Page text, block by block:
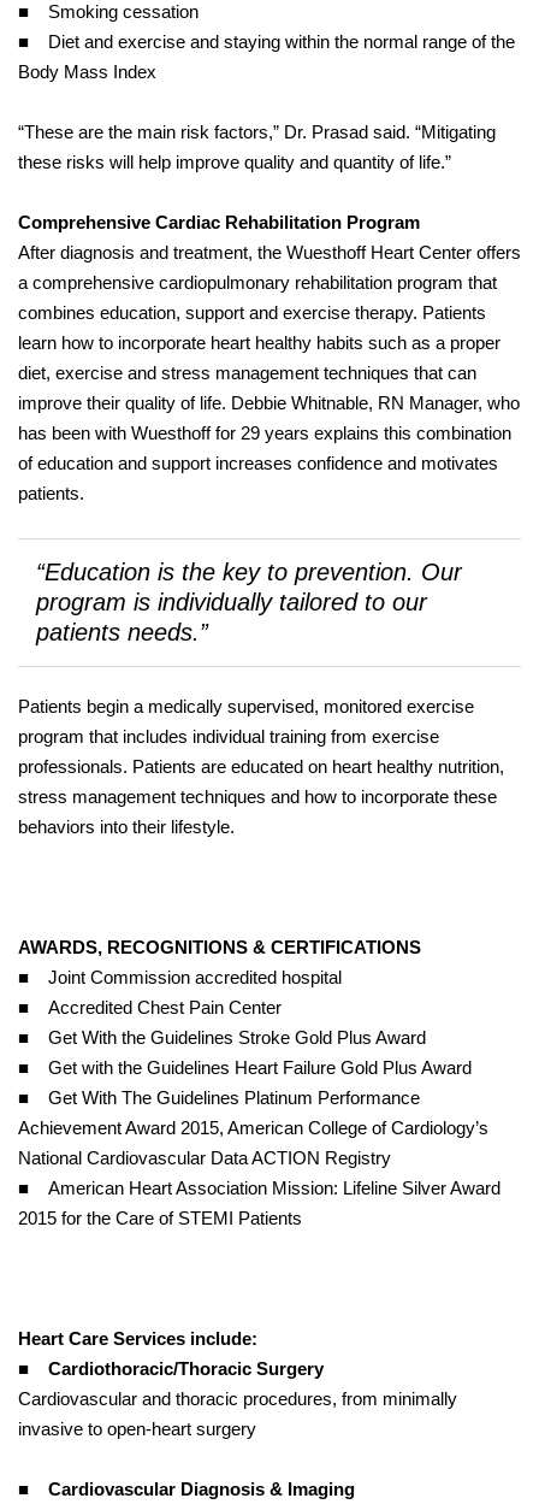
■ Smoking cessation
■ Diet and exercise and staying within the normal range of the
Body Mass Index
“These are the main risk factors,” Dr. Prasad said. “Mitigating
these risks will help improve quality and quantity of life.”
Comprehensive Cardiac Rehabilitation Program
After diagnosis and treatment, the Wuesthoff Heart Center offers
a comprehensive cardiopulmonary rehabilitation program that
combines education, support and exercise therapy. Patients
learn how to incorporate heart healthy habits such as a proper
diet, exercise and stress management techniques that can
improve their quality of life. Debbie Whitnable, RN Manager, who
has been with Wuesthoff for 29 years explains this combination
of education and support increases confidence and motivates
patients.
“Education is the key to prevention. Our
program is individually tailored to our
patients needs.”
Patients begin a medically supervised, monitored exercise
program that includes individual training from exercise
professionals. Patients are educated on heart healthy nutrition,
stress management techniques and how to incorporate these
behaviors into their lifestyle.
AWARDS, RECOGNITIONS & CERTIFICATIONS
■ Joint Commission accredited hospital
■ Accredited Chest Pain Center
■ Get With the Guidelines Stroke Gold Plus Award
■ Get with the Guidelines Heart Failure Gold Plus Award
■ Get With The Guidelines Platinum Performance
Achievement Award 2015, American College of Cardiology’s
National Cardiovascular Data ACTION Registry
■ American Heart Association Mission: Lifeline Silver Award
2015 for the Care of STEMI Patients
Heart Care Services include:
■
Cardiothoracic/Thoracic Surgery
Cardiovascular and thoracic procedures, from minimally
invasive to open-heart surgery
■ Cardiovascular Diagnosis & Imaging